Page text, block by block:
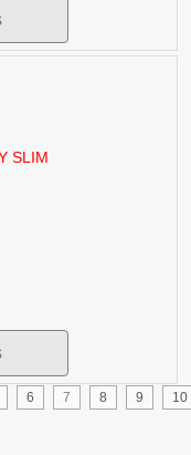
SLIM
6 7 8 9 10